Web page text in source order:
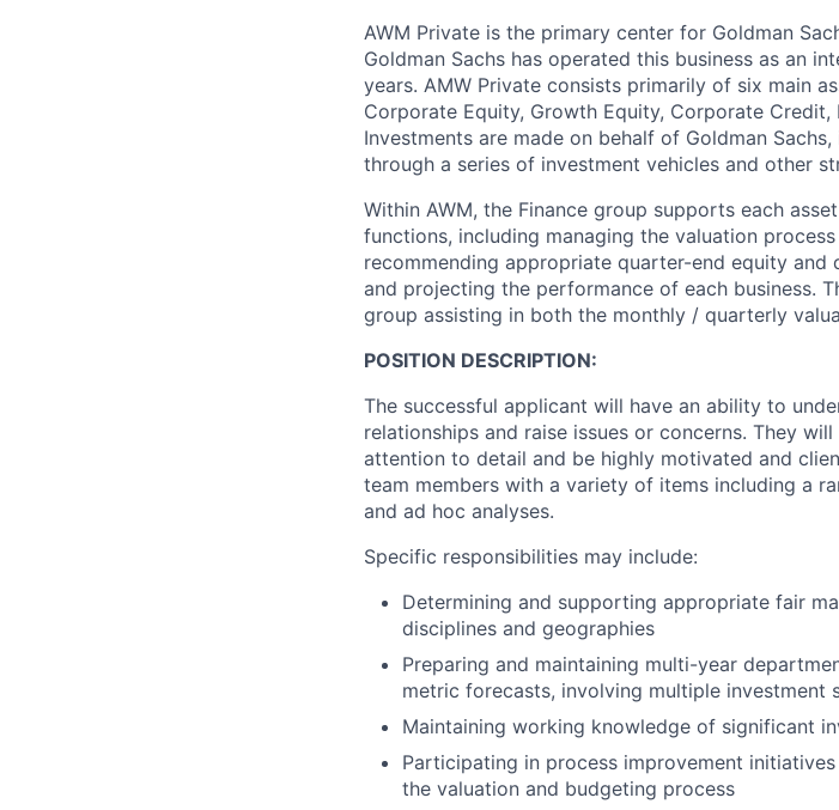
AWM Private is the primary center for Goldman
Goldman Sachs has operated this business as an
years. AMW Private consists primarily of six main
Corporate Equity, Growth Equity, Corporate
Investments are made on behalf of Goldman
through a series of investment vehicles and other
Within AWM, the Finance group supports each
functions, including managing the valuation
recommending appropriate quarter-end equity
and projecting the performance of each business.
group assisting in both the monthly / quarterly
POSITION DESCRIPTION:
The successful applicant will have an ability to
relationships and raise issues or concerns. They
attention to detail and be highly motivated and
team members with a variety of items including a
and ad hoc analyses.
Specific responsibilities may include:
Determining and supporting appropriate fair
disciplines and geographies
Preparing and maintaining multi-year
metric forecasts, involving multiple investment
Maintaining working knowledge of significant
Participating in process improvement
the valuation and budgeting process